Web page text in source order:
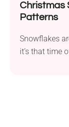
Christmas
Patterns
Snowflakes
it’s that time